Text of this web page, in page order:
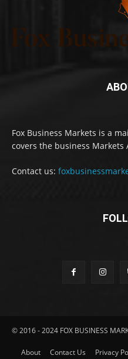
Fox Business Markets is a
covers the business
Contact us:
© 2016 - 2024 FOX BUSINESS
About Contact Us Privacy